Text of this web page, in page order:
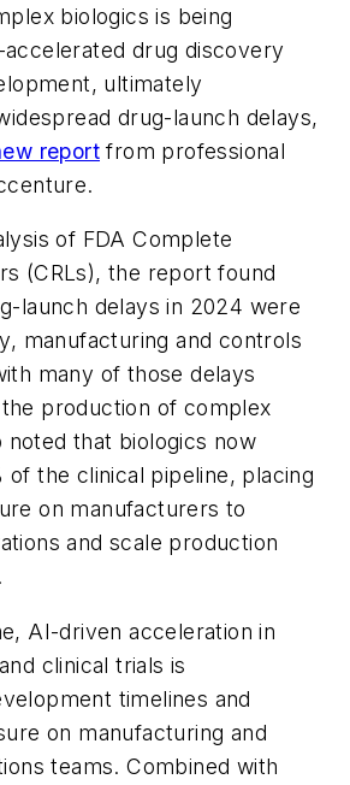
biologics is being
drug discovery
ultimately
drug-launch delays,
report from professional
of FDA Complete
(CRLs), the report found
launch delays in 2024 were
manufacturing and controls
many of those delays
production of complex
noted that biologics now
of the clinical pipeline, placing
on manufacturers to
and scale production
AI-driven acceleration in
clinical trials is
timelines and
on manufacturing and
teams. Combined with